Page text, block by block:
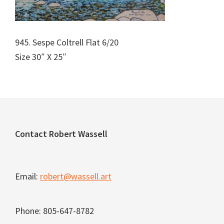
945. Sespe Coltrell Flat 6/20
Size 30″ X 25″
Footer
Contact Robert Wassell
Email: robert@wassell.art
Phone: 805-647-8782